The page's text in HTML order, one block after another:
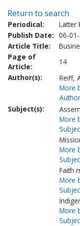
Return to search
Periodical:
Latter
Publish Date: 06-
Article Title:
Page of
Article:
14
Author(s):
Reiff,
More
Author
Subject(s):
More
More
Faith
More
More